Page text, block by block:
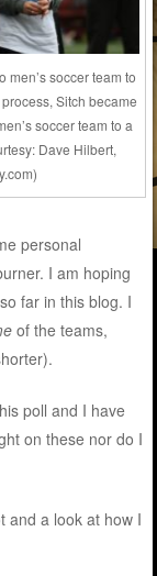
soccer team to
Sitch became
soccer team to a
Dave Hilbert,
personal
I am hoping
far in this blog. I
of the teams,
poll and I have
on these nor do I
and a look at how I